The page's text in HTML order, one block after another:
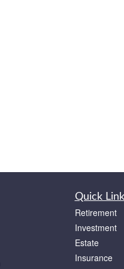
Quick
Retirement
Investment
Estate
Insurance